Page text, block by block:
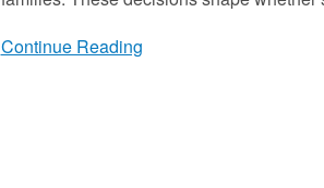
Continue Reading